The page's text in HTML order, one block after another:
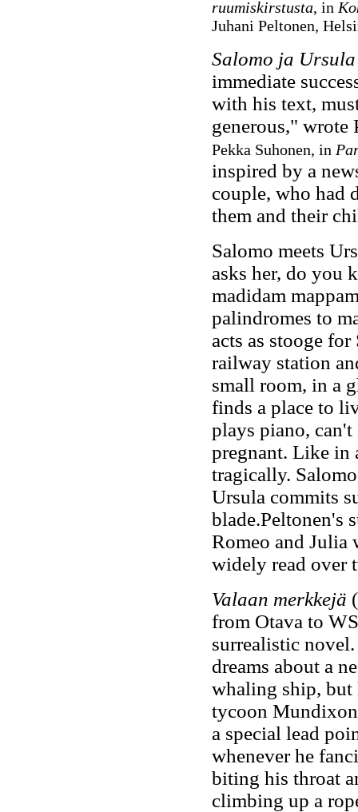
ruumiskirstusta, in
Juhani Peltonen,
Salomo ja Ursula
immediate
with his text,
generous," wrote
Pekka Suhonen, in
inspired by a
couple, who had
them and their
Salomo meets
asks her, do you
madidam
palindromes to
acts as stooge
railway station
small room, in a
finds a place to
plays piano, can't
pregnant. Like in
tragically.
Ursula commits
blade.Peltonen's
Romeo and Julia
widely read over
Valaan merkkejä
from Otava to
surrealistic
dreams about a
whaling ship, but
tycoon
a special lead
whenever he
biting his throat
climbing up a